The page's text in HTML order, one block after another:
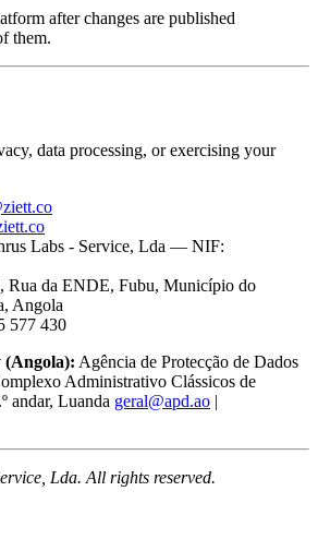
after changes are published
them.
data processing, or exercising your
Labs - Service, Lda — NIF:
Rua da ENDE, Fubu, Município do
Angola
577 430
(Angola): Agência de Protecção de Dados
Administrativo Clássicos de
andar, Luanda geral@apd.ao |
Lda. All rights reserved.